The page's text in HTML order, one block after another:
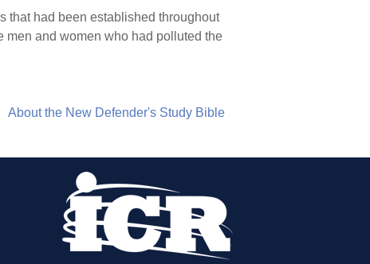
that had been established throughout
men and women who had polluted the
About the New Defender's Study Bible